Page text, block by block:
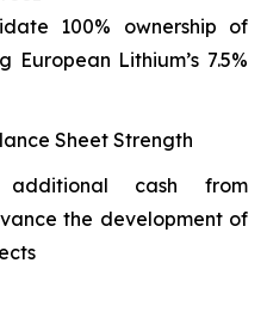
100% ownership of
European Lithium’s 7.5%
Sheet Strength
additional cash from
the development of